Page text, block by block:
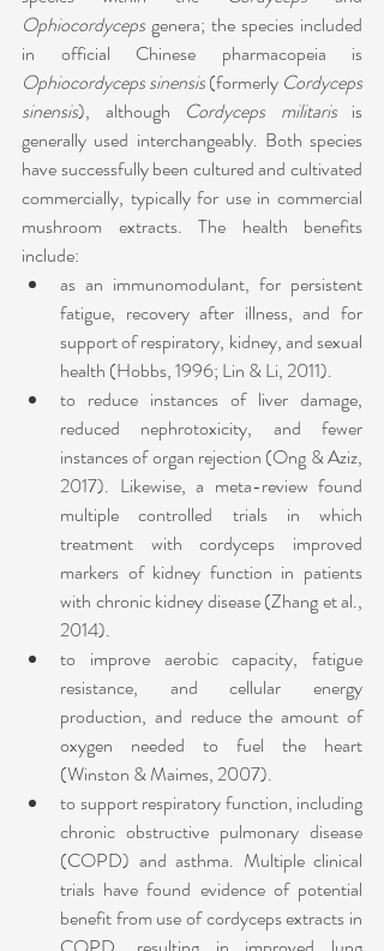
Ophiocordyceps genera; the species included
Ophiocordyceps sinensis (formerly Cordyceps
sinensis), although Cordyceps militaris is
generally used interchangeably. Both species
have successfully been cultured and cultivated
commercially, typically for use in commercial
mushroom extracts. The health benefits
include:
as an immunomodulant, for persistent
fatigue, recovery after illness, and for
support of respiratory, kidney, and sexual
health (Hobbs, 1996; Lin & Li, 2011).
to reduce instances of liver damage,
reduced nephrotoxicity, and fewer
instances of organ rejection (Ong & Aziz,
2017). Likewise, a meta-review found
multiple controlled trials in which
treatment with cordyceps improved
markers of kidney function in patients
with chronic kidney disease (Zhang et al.,
2014).
to improve aerobic capacity, fatigue
resistance, and cellular energy
production, and reduce the amount of
oxygen needed to fuel the heart
(Winston & Maimes, 2007).
to support respiratory function, including
chronic obstructive pulmonary disease
(COPD) and asthma. Multiple clinical
trials have found evidence of potential
benefit from use of cordyceps extracts in